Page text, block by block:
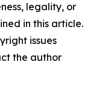
legality, or
in this article.
issues
the author